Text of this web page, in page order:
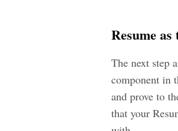
Resume
The next step
component in
and prove to
that your